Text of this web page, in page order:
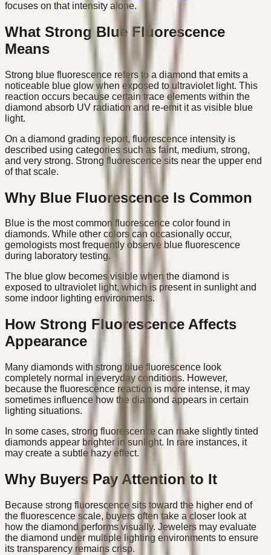
focuses on that intensity alone.
What Strong Blue Fluorescence
Means
Strong blue fluorescence refers to a diamond that emits a
noticeable blue glow when exposed to ultraviolet light. This
reaction occurs because certain trace elements within the
diamond absorb UV radiation and re-emit it as visible blue
light.
On a diamond grading report, fluorescence intensity is
described using categories such as faint, medium, strong,
and very strong. Strong fluorescence sits near the upper end
of that scale.
Why Blue Fluorescence Is Common
Blue is the most common fluorescence color found in
diamonds. While other colors can occasionally occur,
gemologists most frequently observe blue fluorescence
during laboratory testing.
The blue glow becomes visible when the diamond is
exposed to ultraviolet light, which is present in sunlight and
some indoor lighting environments.
How Strong Fluorescence Affects
Appearance
Many diamonds with strong blue fluorescence look
completely normal in everyday conditions. However,
because the fluorescence reaction is more intense, it may
sometimes influence how the diamond appears in certain
lighting situations.
In some cases, strong fluorescence can make slightly tinted
diamonds appear brighter in sunlight. In rare instances, it
may create a subtle hazy effect.
Why Buyers Pay Attention to It
Because strong fluorescence sits toward the higher end of
the fluorescence scale, buyers often take a closer look at
how the diamond performs visually. Jewelers may evaluate
the diamond under multiple lighting environments to ensure
its transparency remains crisp.